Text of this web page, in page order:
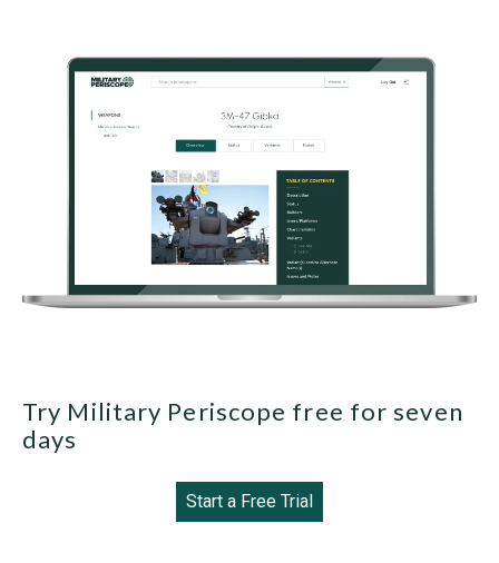
Try Military Periscope free for seven
days
Start a Free Trial